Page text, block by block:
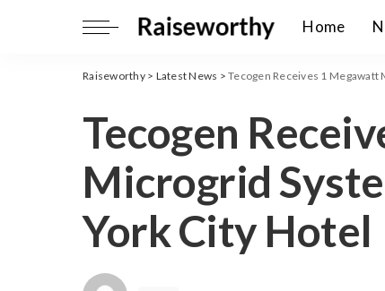
Home
Raiseworthy> Latest News >Tecogen Receives 1
Tecogen
Microgrid
York City Hotel